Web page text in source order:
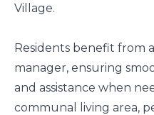
Village.
Residents benefit from
manager, ensuring
and assistance when
communal living area,